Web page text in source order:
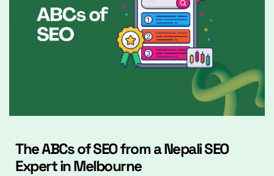
The ABCs of SEO from a Nepali SEO
Expert in Melbourne